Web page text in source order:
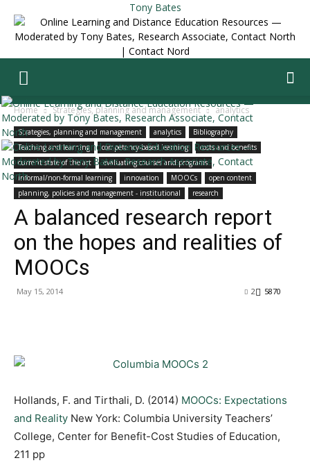
Tony Bates
Home Strategies, planning and management analytics
Strategies, planning and management analytics
Bibliography
Teaching and learning
competency-based learning
costs and benefits
current state of the art
evaluating courses and programs
informal/non-formal learning
innovation MOOCs
open content
planning, policies and management - institutional
research
A balanced research report
on the hopes and realities of
MOOCs
May 15, 2014 5870
2
Hollands, F. and Tirthali, D. (2014) MOOCs: Expectations
and Reality New York: Columbia University Teachers’
College, Center for Benefit-Cost Studies of Education,
211 pp